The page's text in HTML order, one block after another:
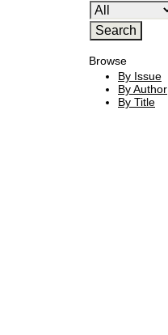
Browse
By Issue
By Author
By Title